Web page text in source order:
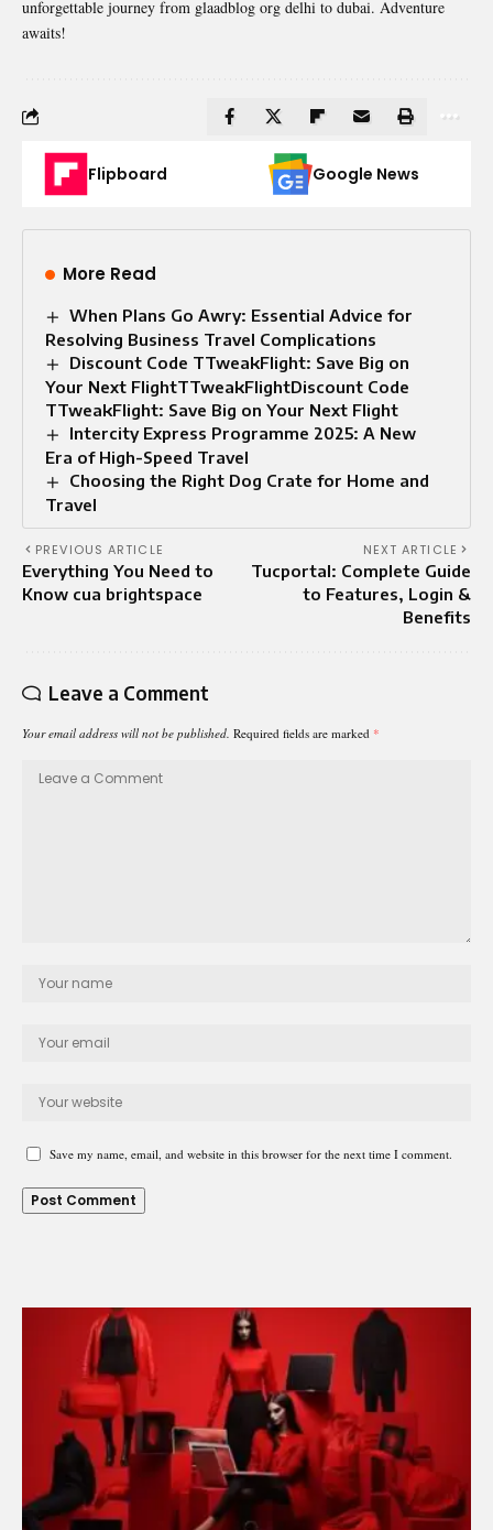
unforgettable journey from glaadblog org delhi to dubai. Adventure
awaits!
Flipboard Google News
More Read
When Plans Go Awry: Essential Advice for
Resolving Business Travel Complications
Discount Code TTweakFlight: Save Big on
Your Next FlightTTweakFlightDiscount Code
TTweakFlight: Save Big on Your Next Flight
Intercity Express Programme 2025: A New
Era of High-Speed Travel
Choosing the Right Dog Crate for Home and
Travel
PREVIOUS ARTICLE
Everything You Need to
Know cua brightspace
NEXT ARTICLE
Tucportal: Complete Guide
to Features, Login &
Benefits
Leave a Comment
Your email address will not be published. Required fields are marked *
Save my name, email, and website in this browser for the next time I comment.